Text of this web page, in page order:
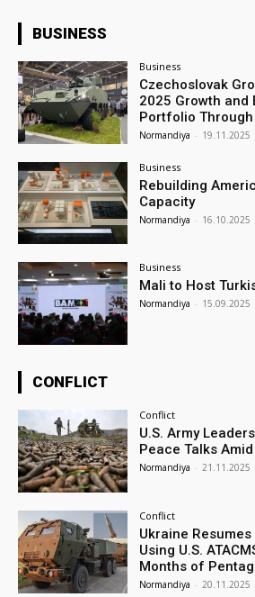
BUSINESS
Business
Czechoslovak
2025 Growth and
Portfolio
Normandiya - 19.11.2025
Business
Rebuilding
Capacity
Normandiya - 16.10.2025
Business
Mali to Host
Normandiya - 15.09.2025
CONFLICT
Conflict
U.S. Army
Peace Talks
Normandiya - 21.11.2025
Conflict
Ukraine
Using U.S.
Months of
Normandiya - 20.11.2025